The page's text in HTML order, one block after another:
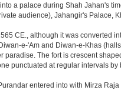
a palace during Shah Jahan's
audience), Jahangir's Palace,
CE., although it was
e-'Am and Diwan-e-Khas
The fort is crescent
punctuated at regular intervals
entered into with Mirza